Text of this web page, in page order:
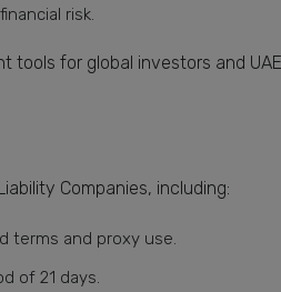
risk.
tools for global investors and
Companies, including:
terms and proxy use.
of 21 days.